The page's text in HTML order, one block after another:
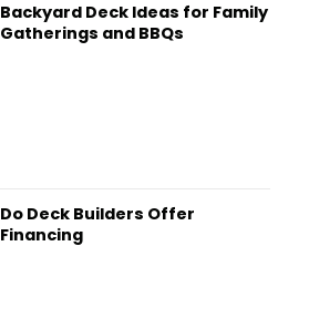
Backyard Deck Ideas for Family
Gatherings and BBQs
Do Deck Builders Offer
Financing